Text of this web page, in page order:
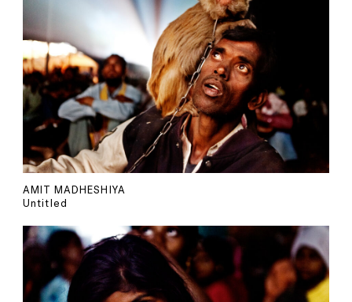
AMIT MADHESHIYA
Untitled